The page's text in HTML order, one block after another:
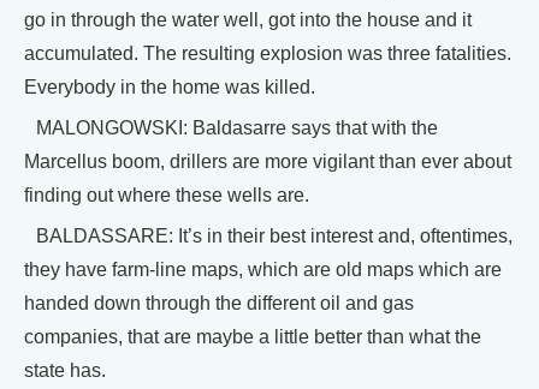
go in through the water well, got into the house and it
accumulated. The resulting explosion was three fatalities.
Everybody in the home was killed.
MALONGOWSKI: Baldasarre says that with the
Marcellus boom, drillers are more vigilant than ever about
finding out where these wells are.
BALDASSARE: It’s in their best interest and, oftentimes,
they have farm-line maps, which are old maps which are
handed down through the different oil and gas
companies, that are maybe a little better than what the
state has.